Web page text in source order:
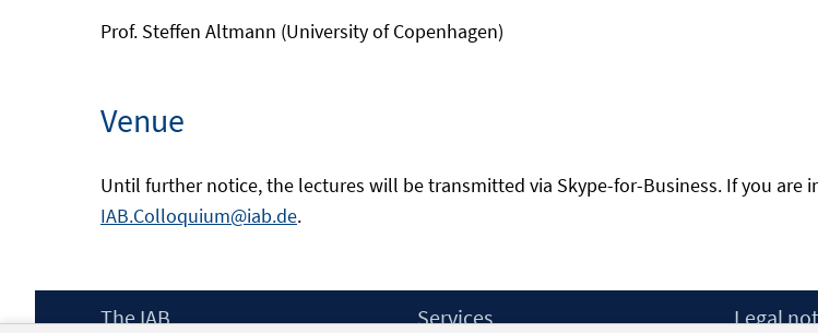
Prof. Steffen Altmann (University of Copenhagen)
Venue
Until further notice, the lectures will be transmitted via Skype-for-Business. If you are
IAB.Colloquium@iab.de.
Footer
The IAB Services Legal